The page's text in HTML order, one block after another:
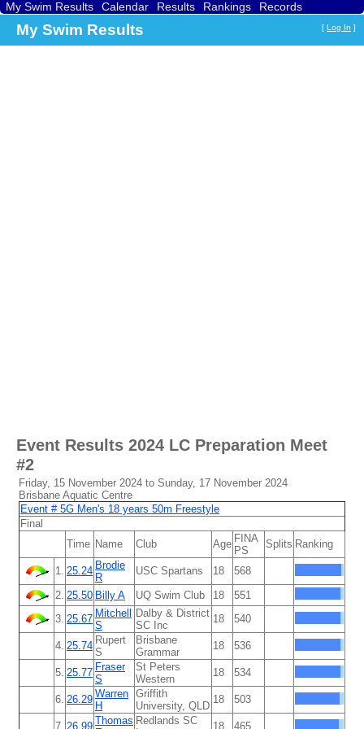
My Swim Results Calendar Results Rankings
Records
My Swim Results [ Log In ]
Event Results 2024 LC Preparation Meet
#2
Friday, 15 November 2024 to Sunday, 17 November 2024
Brisbane Aquatic Centre
Event # 5G Men's 18 years 50m Freestyle
Final
Time Name Club Age FINA
PS
Splits Ranking
1. 25.24 Brodie
R
USC Spartans 18
568
2. 25.50 Billy A UQ Swim Club 18
551
3. 25.67 Mitchell
S
Dalby & District
SC Inc
18 540
4. 25.74 Rupert
S
Brisbane
Grammar
18 536
5. 25.77 Fraser
S
St Peters
Western
18 534
6. 26.29 Warren
H
Griffith
University, QLD
18 503
7. 26.99 Thomas Redlands SC
18 465